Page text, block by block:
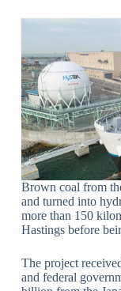
Brown coal from
and turned into
more than 150
Hastings before
The project
and federal